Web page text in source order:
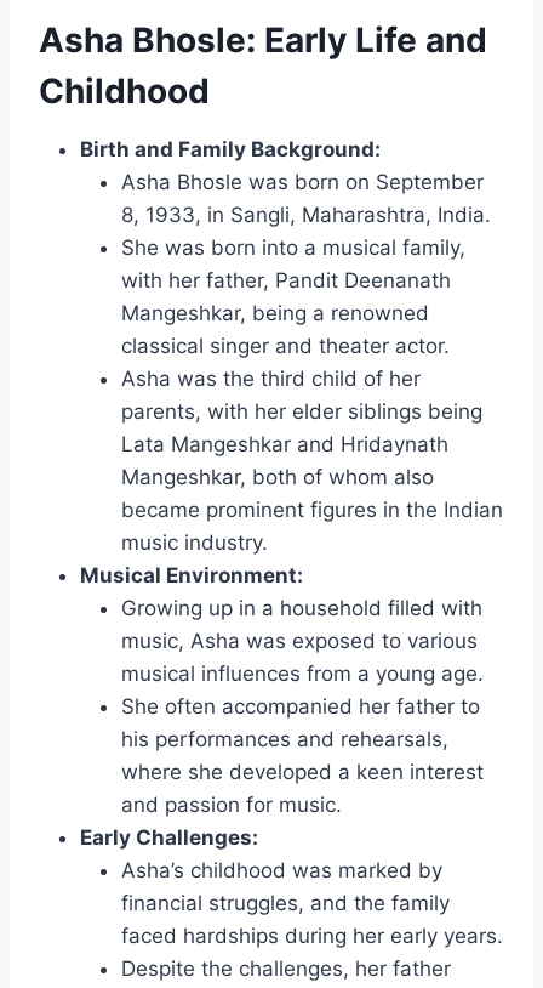
Asha Bhosle: Early Life and
Childhood
Birth and Family Background:
Asha Bhosle was born on September
8, 1933, in Sangli, Maharashtra, India.
She was born into a musical family,
with her father, Pandit Deenanath
Mangeshkar, being a renowned
classical singer and theater actor.
Asha was the third child of her
parents, with her elder siblings being
Lata Mangeshkar and Hridaynath
Mangeshkar, both of whom also
became prominent figures in the Indian
music industry.
Musical Environment:
Growing up in a household filled with
music, Asha was exposed to various
musical influences from a young age.
She often accompanied her father to
his performances and rehearsals,
where she developed a keen interest
and passion for music.
Early Challenges:
Asha’s childhood was marked by
financial struggles, and the family
faced hardships during her early years.
Despite the challenges, her father